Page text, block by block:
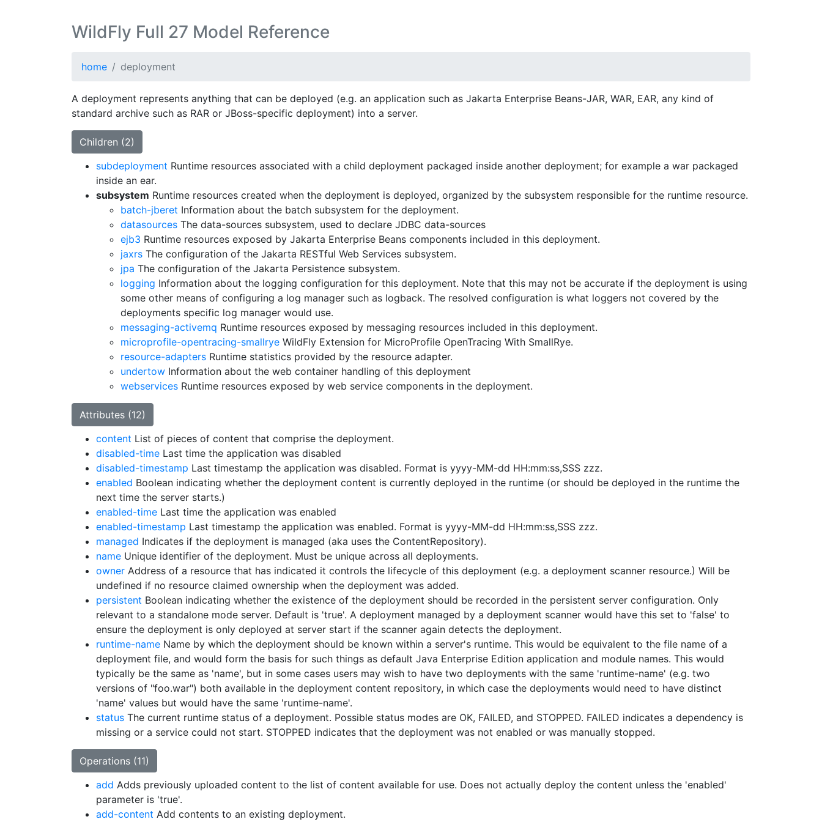
WildFly Full 27 Model Reference
home deployment
A deployment represents anything that can be deployed (e.g. an application such as Jakarta Enterprise Beans-JAR, WAR, EAR, any kind of
standard archive such as RAR or JBoss-specific deployment) into a server.
Children (2)
subdeployment Runtime resources associated with a child deployment packaged inside another deployment; for example a war packaged
inside an ear.
subsystem Runtime resources created when the deployment is deployed, organized by the subsystem responsible for the runtime resource.
batch-jberet Information about the batch subsystem for the deployment.
datasources The data-sources subsystem, used to declare JDBC data-sources
ejb3 Runtime resources exposed by Jakarta Enterprise Beans components included in this deployment.
jaxrs The configuration of the Jakarta RESTful Web Services subsystem.
jpa The configuration of the Jakarta Persistence subsystem.
logging Information about the logging configuration for this deployment. Note that this may not be accurate if the deployment is using
some other means of configuring a log manager such as logback. The resolved configuration is what loggers not covered by the
deployments specific log manager would use.
messaging-activemq Runtime resources exposed by messaging resources included in this deployment.
microprofile-opentracing-smallrye WildFly Extension for MicroProfile OpenTracing With SmallRye.
resource-adapters Runtime statistics provided by the resource adapter.
undertow Information about the web container handling of this deployment
webservices Runtime resources exposed by web service components in the deployment.
Attributes (12)
content List of pieces of content that comprise the deployment.
disabled-time Last time the application was disabled
disabled-timestamp Last timestamp the application was disabled. Format is yyyy-MM-dd HH:mm:ss,SSS zzz.
enabled Boolean indicating whether the deployment content is currently deployed in the runtime (or should be deployed in the runtime the
next time the server starts.)
enabled-time Last time the application was enabled
enabled-timestamp Last timestamp the application was enabled. Format is yyyy-MM-dd HH:mm:ss,SSS zzz.
managed Indicates if the deployment is managed (aka uses the ContentRepository).
name Unique identifier of the deployment. Must be unique across all deployments.
owner Address of a resource that has indicated it controls the lifecycle of this deployment (e.g. a deployment scanner resource.) Will be
undefined if no resource claimed ownership when the deployment was added.
persistent Boolean indicating whether the existence of the deployment should be recorded in the persistent server configuration. Only
relevant to a standalone mode server. Default is 'true'. A deployment managed by a deployment scanner would have this set to 'false' to
ensure the deployment is only deployed at server start if the scanner again detects the deployment.
runtime-name Name by which the deployment should be known within a server's runtime. This would be equivalent to the file name of a
deployment file, and would form the basis for such things as default Java Enterprise Edition application and module names. This would
typically be the same as 'name', but in some cases users may wish to have two deployments with the same 'runtime-name' (e.g. two
versions of "foo.war") both available in the deployment content repository, in which case the deployments would need to have distinct
'name' values but would have the same 'runtime-name'.
status The current runtime status of a deployment. Possible status modes are OK, FAILED, and STOPPED. FAILED indicates a dependency is
missing or a service could not start. STOPPED indicates that the deployment was not enabled or was manually stopped.
Operations (11)
add Adds previously uploaded content to the list of content available for use. Does not actually deploy the content unless the 'enabled'
parameter is 'true'.
add-content Add contents to an existing deployment.